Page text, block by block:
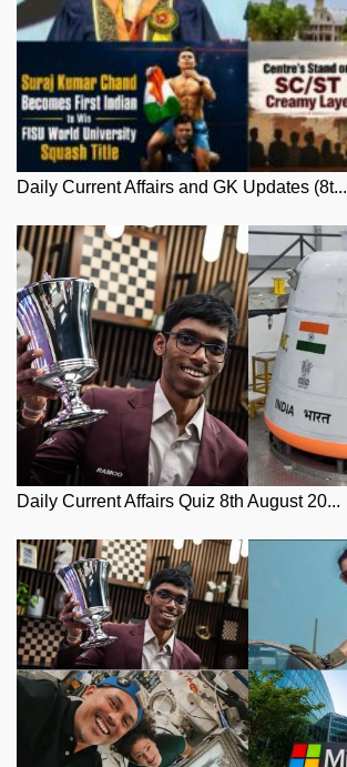
Daily Current Affairs and GK Updates (8t...
Daily Current Affairs Quiz 8th August 20...